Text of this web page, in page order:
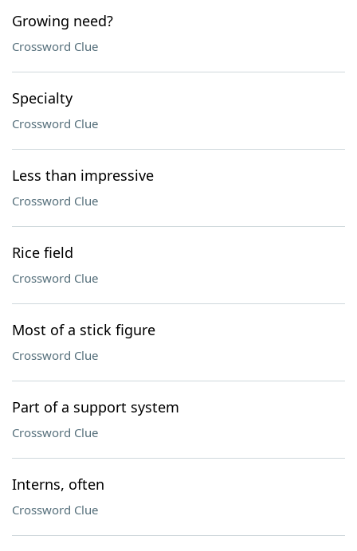
Growing need?
Crossword Clue
Specialty
Crossword Clue
Less than impressive
Crossword Clue
Rice field
Crossword Clue
Most of a stick figure
Crossword Clue
Part of a support system
Crossword Clue
Interns, often
Crossword Clue